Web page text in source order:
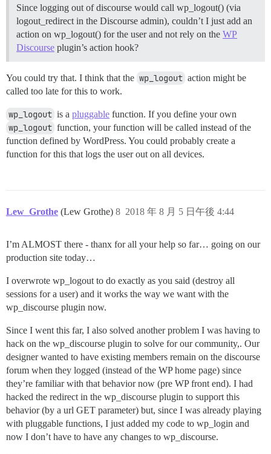
Since logging out of discourse would call wp_logout() (via
logout_redirect in the Discourse admin), couldn’t I just add an
action on wp_logout() for the user and not rely on the WP
Discourse plugin’s action hook?
You could try that. I think that the wp_logout action might be
called too late for this to work.
wp_logout is a pluggable function. If you define your own
wp_logout function, your function will be called instead of the
function defined by WordPress. You could probably create a
function for this that logs the user out on all devices.
Lew_Grothe (Lew Grothe) 2018 年 8 月 5 日午後 4:44
8
I’m ALMOST there - thanx for all your help so far… going on our
production site today…
I overwrote wp_logout to do exactly as you said (destroy all
sessions for a user) and it works the way we want with the
wp_discourse plugin now.
Since I went this far, I also solved another problem I was having to
hack on the wp_discourse plugin to solve for our community,. Our
designer wanted to have existing members remain on the discourse
forum when they logged (instead of the WP home page) since
they’re familiar with that behavior now (pre WP front end). I had
hacked the redirect in the wp_discourse plugin to support this
behavior (by a url GET parameter) but, since I was already playing
with pluggable functions, I just added my code to wp_login and
now I don’t have to have any changes to wp_discourse.